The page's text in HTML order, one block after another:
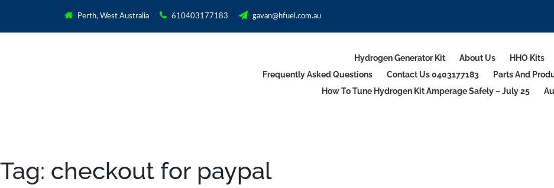
Perth, West Australia 610403177183 gavan@hfuel.com.au
Hydrogen Generator Kit About Us HHO Kits
Frequently Asked Questions
Contact Us 0403177183 Parts And
How To Tune Hydrogen Kit Amperage Safely – July 25
Tag: checkout for paypal